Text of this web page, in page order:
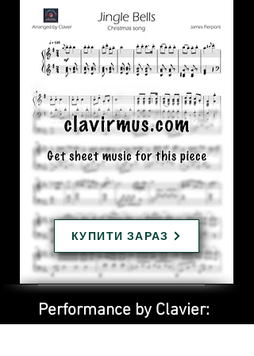
КУПИТИ ЗАРАЗ
Performance by Clavier: